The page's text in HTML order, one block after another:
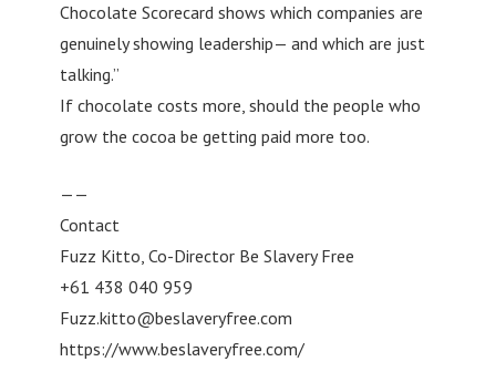
Chocolate Scorecard shows which companies are
genuinely showing leadership— and which are just
talking.”
If chocolate costs more, should the people who
grow the cocoa be getting paid more too.
——
Contact
Fuzz Kitto, Co-Director Be Slavery Free
+61 438 040 959
Fuzz.kitto@beslaveryfree.com
https://www.beslaveryfree.com/